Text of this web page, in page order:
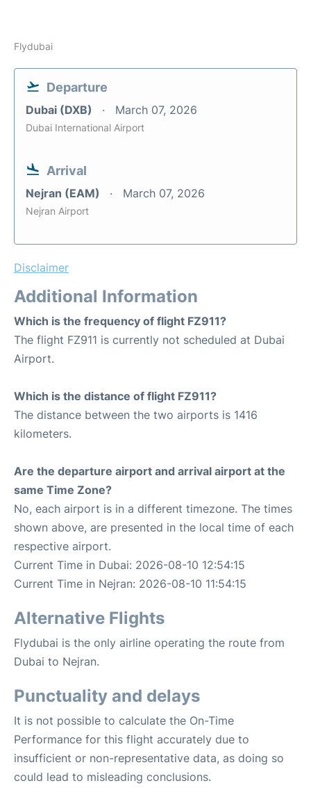
Flydubai
Departure
Dubai (DXB) March 07, 2026
Dubai International Airport
Arrival
Nejran (EAM) March 07, 2026
Nejran Airport
Disclaimer
Additional Information
Which is the frequency of flight FZ911?
The flight FZ911 is currently not scheduled at Dubai
Airport.
Which is the distance of flight FZ911?
The distance between the two airports is 1416
kilometers.
Are the departure airport and arrival airport at the
same Time Zone?
No, each airport is in a different timezone. The times
shown above, are presented in the local time of each
respective airport.
Current Time in Dubai: 2026-08-10 12:54:15
Current Time in Nejran: 2026-08-10 11:54:15
Alternative Flights
Flydubai is the only airline operating the route from
Dubai to Nejran.
Punctuality and delays
It is not possible to calculate the On-Time
Performance for this flight accurately due to
insufficient or non-representative data, as doing so
could lead to misleading conclusions.